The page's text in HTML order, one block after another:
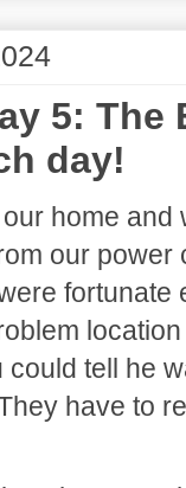
5:
day!
home
our
fortunate
tell he
have to